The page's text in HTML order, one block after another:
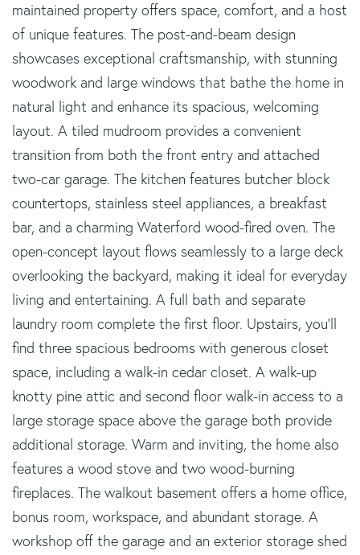
maintained property offers space, comfort, and a host
of unique features. The post-and-beam design
showcases exceptional craftsmanship, with stunning
woodwork and large windows that bathe the home in
natural light and enhance its spacious, welcoming
layout. A tiled mudroom provides a convenient
transition from both the front entry and attached
two-car garage. The kitchen features butcher block
countertops, stainless steel appliances, a breakfast
bar, and a charming Waterford wood-fired oven. The
open-concept layout flows seamlessly to a large deck
overlooking the backyard, making it ideal for everyday
living and entertaining. A full bath and separate
laundry room complete the first floor. Upstairs, you'll
find three spacious bedrooms with generous closet
space, including a walk-in cedar closet. A walk-up
knotty pine attic and second floor walk-in access to a
large storage space above the garage both provide
additional storage. Warm and inviting, the home also
features a wood stove and two wood-burning
fireplaces. The walkout basement offers a home office,
bonus room, workspace, and abundant storage. A
workshop off the garage and an exterior storage shed